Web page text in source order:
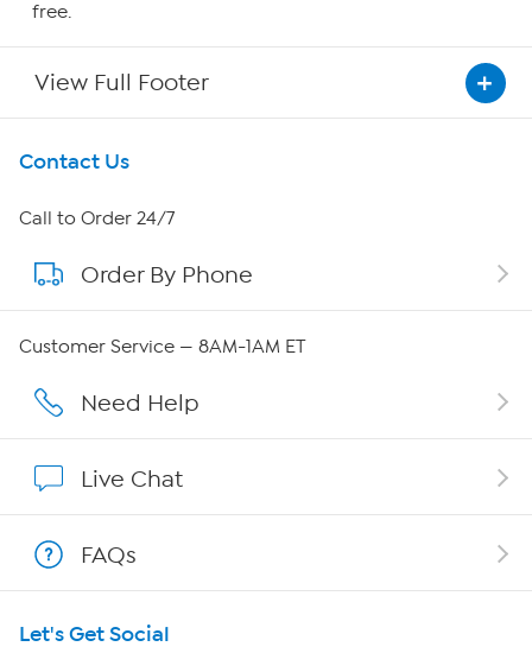
free.
View Full Footer
Get To Know Us
About HSN
About QVC Group
Affiliate Program
Program Guide
Contact Us
Call to Order 24/7
Order By Phone
Customer Service — 8AM-1AM ET
Need Help
Live Chat
FAQs
Let's Get Social